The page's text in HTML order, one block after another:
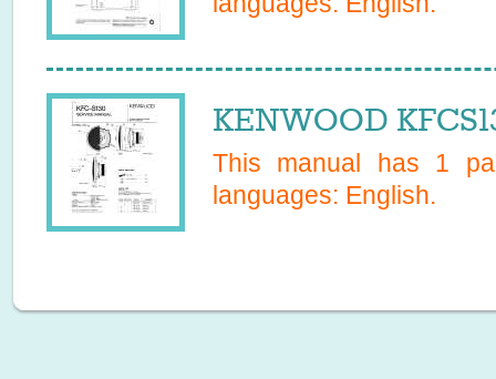
KENWOOD
This manual has 1
languages: English.